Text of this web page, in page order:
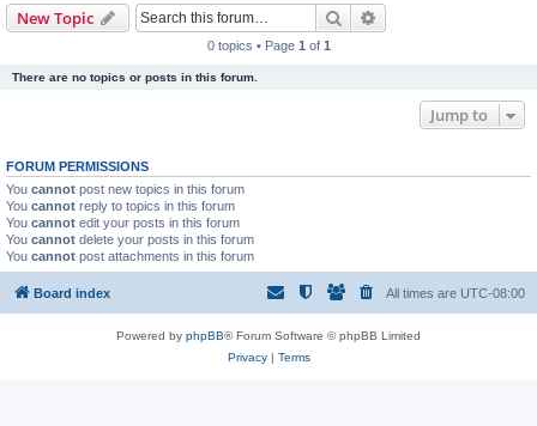
New Topic Search
0 topics • Page 1 of 1
There are no topics or posts in this forum.
Jump to
FORUM PERMISSIONS
You cannot post new topics in this forum
You cannot reply to topics in this forum
You cannot edit your posts in this forum
You cannot delete your posts in this forum
You cannot post attachments in this forum
Board index All times are UTC-08:00
Powered by phpBB® Forum Software © phpBB Limited
Privacy| Terms